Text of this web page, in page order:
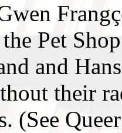
Pet
and
their
(See